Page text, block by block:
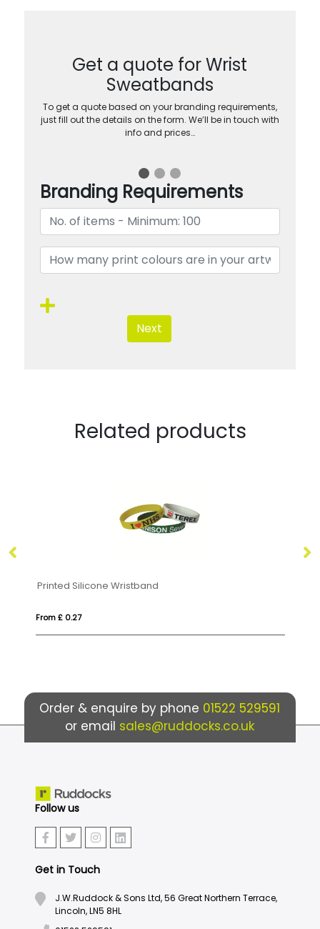
Get a quote for Wrist
Sweatbands
To get a quote based on your branding requirements,
just fill out the details on the form. We’ll be in touch with
info and prices…
Branding Requirements
Next
Related products
Printed Silicone Wristband
From £ 0.27
Order & enquire by phone 01522 529591
or email sales@ruddocks.co.uk
Follow us
Get in Touch
J.W.Ruddock & Sons Ltd, 56 Great Northern Terrace,
Lincoln, LN5 8HL